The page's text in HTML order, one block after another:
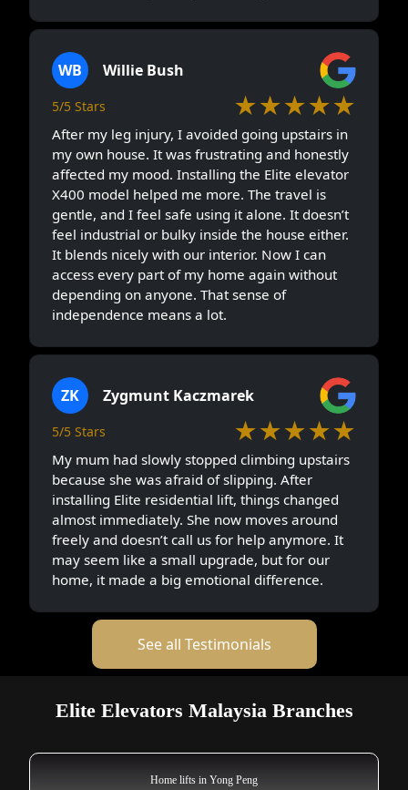
WB Willie Bush
5/5 Stars ★★★★★
After my leg injury, I avoided going upstairs in
my own house. It was frustrating and honestly
affected my mood. Installing the Elite elevator
X400 model helped me more. The travel is
gentle, and I feel safe using it alone. It doesn’t
feel industrial or bulky inside the house either.
It blends nicely with our interior. Now I can
access every part of my home again without
depending on anyone. That sense of
independence means a lot.
ZK Zygmunt Kaczmarek
5/5 Stars ★★★★★
My mum had slowly stopped climbing upstairs
because she was afraid of slipping. After
installing Elite residential lift, things changed
almost immediately. She now moves around
freely and doesn’t call us for help anymore. It
may seem like a small upgrade, but for our
home, it made a big emotional difference.
See all Testimonials
Elite Elevators Malaysia Branches
Home lifts in Yong Peng